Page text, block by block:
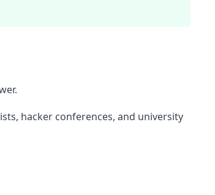
hacker conferences, and university